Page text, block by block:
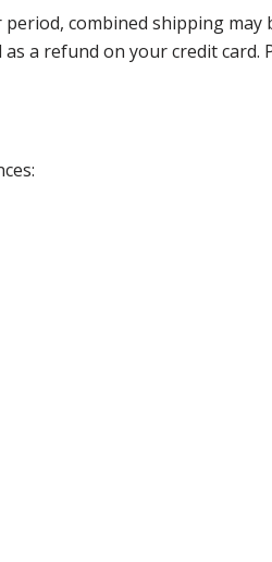
combined shipping
a refund on your credit card.